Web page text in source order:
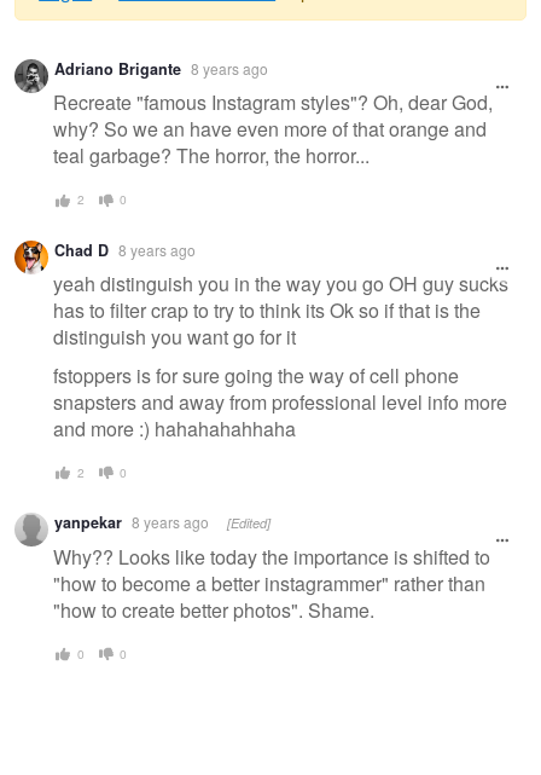
Warning
message
Adriano Brigante 8 years ago
Recreate "famous Instagram styles"? Oh, dear God,
why? So we an have even more of that orange and
teal garbage? The horror, the horror...
2 0
Chad D 8 years ago
yeah distinguish you in the way you go OH guy sucks
has to filter crap to try to think its Ok so if that is the
distinguish you want go for it
fstoppers is for sure going the way of cell phone
snapsters and away from professional level info more
and more :) hahahahahhaha
2 0
yanpekar 8 years ago [Edited]
Why?? Looks like today the importance is shifted to
"how to become a better instagrammer" rather than
"how to create better photos". Shame.
0 0